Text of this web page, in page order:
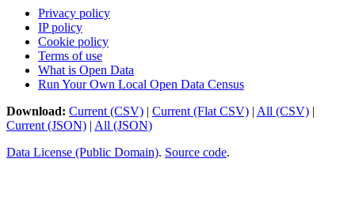
Privacy policy
IP policy
Cookie policy
Terms of use
What is Open Data
Run Your Own Local Open Data Census
Download: Current (CSV) | Current (Flat CSV) | All (CSV) |
Current (JSON) | All (JSON)
Data License (Public Domain). Source code.